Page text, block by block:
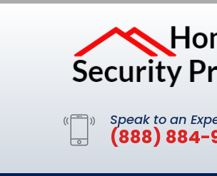
Speak to an
(888) 884-